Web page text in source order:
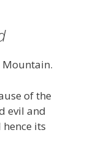
Mountain.
of the
evil and
hence its